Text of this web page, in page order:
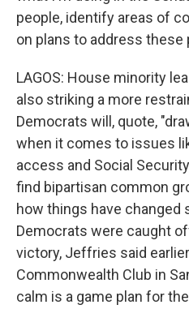
people, identify areas of
on plans to address these
LAGOS: House minority
also striking a more
Democrats will, quote,
when it comes to issues
access and Social
find bipartisan common
how things have changed
Democrats were caught
victory, Jeffries said
Commonwealth Club in
calm is a game plan for